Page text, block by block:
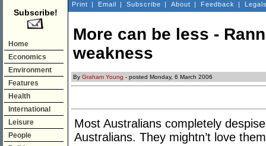
Subscribe!
Home
Economics
Environment
Features
Health
International
Leisure
People
Print | Email | Subscribe | About | Feedback |
More can be less -
weakness
By Graham Young - posted Monday, 6 March 2006
Most Australians completely
Australians. They mightn’t love